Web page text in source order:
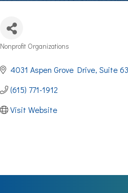
Categories
Nonprofit Organizations
4031 Aspen Grove Drive Suite
(615) 771-1912
Visit Website